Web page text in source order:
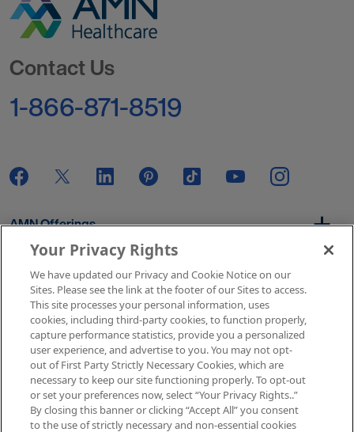
Contact Us
1-866-871-8519
AMN Offerings
About Us
Get In Touch
Copyright © 2026 AMN Healthcare
Your Privacy Rights
We have updated our Privacy and Cookie Notice on our
Sites. Please see the link at the footer of our Sites to access.
This site processes your personal information, uses
cookies, including third-party cookies, to function properly,
capture performance statistics, provide you a personalized
user experience, and advertise to you. You may not opt-
out of First Party Strictly Necessary Cookies, which are
necessary to keep our site functioning properly. To opt-out
or set your preferences now, select “Your Privacy Rights..”
By closing this banner or clicking “Accept All” you consent
to the use of strictly necessary and non-essential cookies